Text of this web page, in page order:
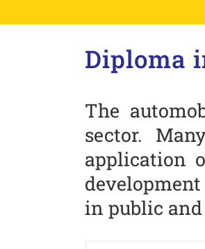
Diploma
The
sector.
application
in public